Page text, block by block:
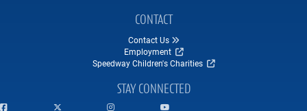
CONTACT
Contact Us
Employment
Speedway Children's Charities
STAY CONNECTED